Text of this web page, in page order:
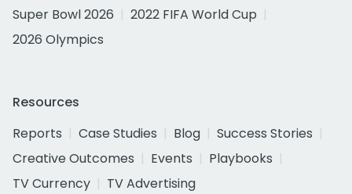
Super Bowl 2026
2022 FIFA World Cup
2026 Olympics
Resources
Reports
Case Studies Blog
Success Stories
Creative Outcomes
Events
Playbooks
TV Currency
TV Advertising